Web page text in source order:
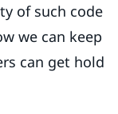
of such code
we can keep
can get hold